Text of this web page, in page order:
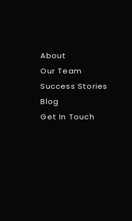
About
Our Team
Success Stories
Blog
Get In Touch